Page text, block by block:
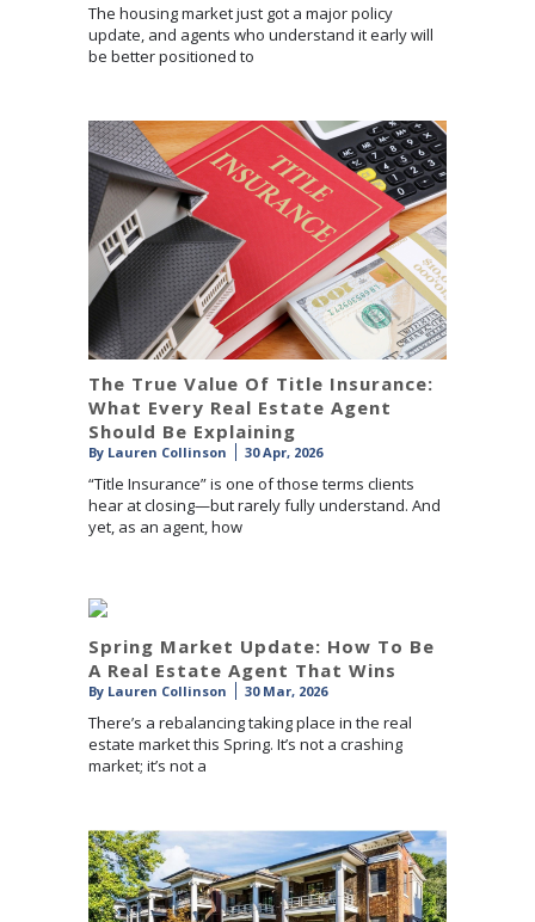
The housing market just got a major policy
update, and agents who understand it early will
be better positioned to
The True Value Of Title Insurance:
What Every Real Estate Agent
Should Be Explaining
By Lauren Collinson 30 Apr, 2026
“Title Insurance” is one of those terms clients
hear at closing—but rarely fully understand. And
yet, as an agent, how
Spring Market Update: How To Be
A Real Estate Agent That Wins
By Lauren Collinson 30 Mar, 2026
There’s a rebalancing taking place in the real
estate market this Spring. It’s not a crashing
market; it’s not a